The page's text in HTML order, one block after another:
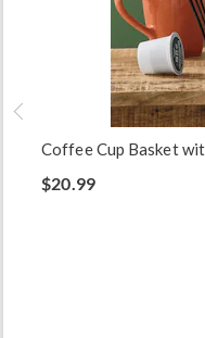
Coffee Cup Basket
$20.99